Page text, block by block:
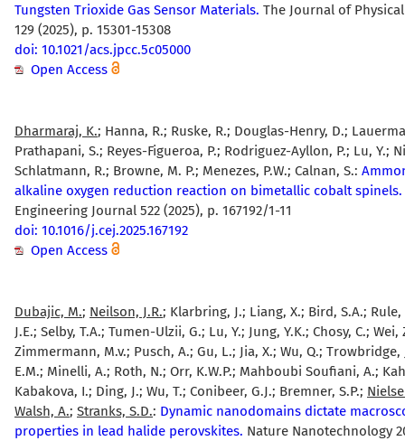
Tungsten Trioxide Gas Sensor Materials. The Journal of
129 (2025), p. 15301-15308
doi: 10.1021/acs.jpcc.5c05000
Open Access
Dharmaraj, K.; Hanna, R.; Ruske, R.; Douglas-Henry, D.;
Prathapani, S.; Reyes-Figueroa, P.; Rodriguez-Ayllon, P.; Lu, Y.;
Schlatmann, R.; Browne, M. P.; Menezes, P.W.; Calnan, S.:
alkaline oxygen reduction reaction on bimetallic cobalt spinels.
Engineering Journal 522 (2025), p. 167192/1-11
doi: 10.1016/j.cej.2025.167192
Open Access
Dubajic, M.; Neilson, J.R.; Klarbring, J.; Liang, X.; Bird, S.A.; Rule,
J.E.; Selby, T.A.; Tumen-Ulzii, G.; Lu, Y.; Jung, Y.K.; Chosy, C.; Wei,
Zimmermann, M.v.; Pusch, A.; Gu, L.; Jia, X.; Wu, Q.; Trowbridge,
E.M.; Minelli, A.; Roth, N.; Orr, K.W.P.; Mahboubi Soufiani, A.;
Kabakova, I.; Ding, J.; Wu, T.; Conibeer, G.J.; Bremner, S.P.;
Walsh, A.; Stranks, S.D.: Dynamic nanodomains dictate
properties in lead halide perovskites. Nature Nanotechnology